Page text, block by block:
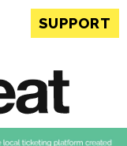
SUPPORT